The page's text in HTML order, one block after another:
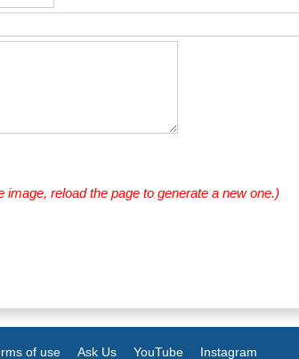
reload the page to generate a new one.)
of use Ask Us YouTube Instagram